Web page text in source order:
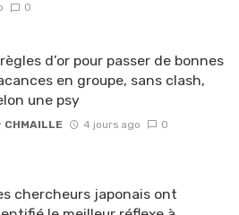
0
d’or pour passer de bonnes
en groupe, sans clash,
une psy
CHMAILLE 4 jours ago 0
chercheurs japonais ont